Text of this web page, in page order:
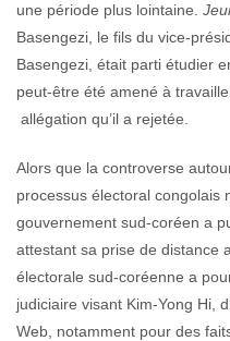
une période plus lointaine.
Basengezi, le fils du vice-
Basengezi, était parti étudier
peut-être été amené à
allégation qu’il a rejetée.
Alors que la controverse
processus électoral congolais
gouvernement sud-coréen a
attestant sa prise de distance
électorale sud-coréenne a
judiciaire visant Kim-Yong Hi,
Web, notamment pour des